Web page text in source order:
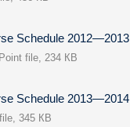
Schedule 2012—2013
file, 234 КB
Schedule 2013—2014
345 КB